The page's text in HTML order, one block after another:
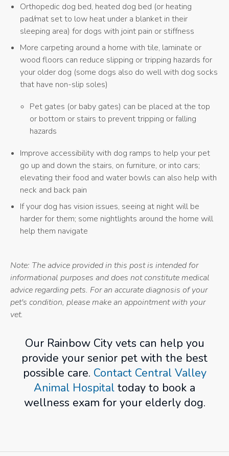
Orthopedic dog bed, heated dog bed (or heating
pad/mat set to low heat under a blanket in their
sleeping area) for dogs with joint pain or stiffness
More carpeting around a home with tile, laminate or
wood floors can reduce slipping or tripping hazards for
your older dog (some dogs also do well with dog socks
that have non-slip soles)
Pet gates (or baby gates) can be placed at the top
or bottom or stairs to prevent tripping or falling
hazards
Improve accessibility with dog ramps to help your pet
go up and down the stairs, on furniture, or into cars;
elevating their food and water bowls can also help with
neck and back pain
If your dog has vision issues, seeing at night will be
harder for them; some nightlights around the home will
help them navigate
Note: The advice provided in this post is intended for
informational purposes and does not constitute medical
advice regarding pets. For an accurate diagnosis of your
pet's condition, please make an appointment with your
vet.
Our Rainbow City vets can help you
provide your senior pet with the best
possible care. Contact Central Valley
Animal Hospital today to book a
wellness exam for your elderly dog.